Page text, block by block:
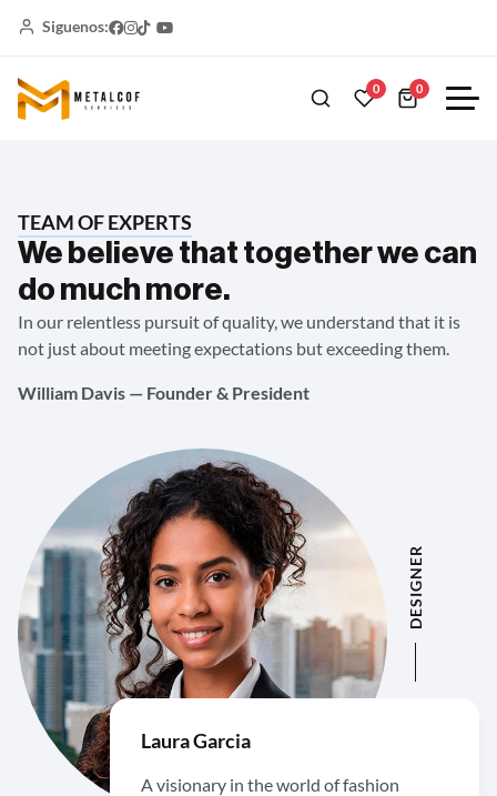
Siguenos:
0 0
TEAM OF EXPERTS
We believe that together we can
do much more.
In our relentless pursuit of quality, we understand that it is
not just about meeting expectations but exceeding them.
William Davis — Founder & President
DESIGNER
Laura Garcia
A visionary in the world of fashion